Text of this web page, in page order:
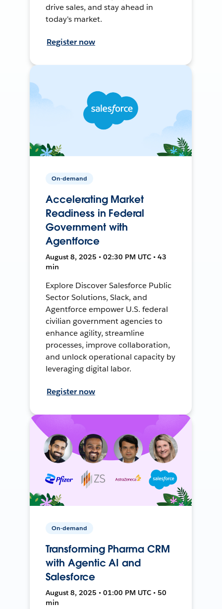
drive sales, and stay ahead in
today's market.
Register now
On-demand
Accelerating Market
Readiness in Federal
Government with
Agentforce
August 8, 2025 • 02:30 PM UTC • 43
min
Explore Discover Salesforce Public
Sector Solutions, Slack, and
Agentforce empower U.S. federal
civilian government agencies to
enhance agility, streamline
processes, improve collaboration,
and unlock operational capacity by
leveraging digital labor.
Register now
On-demand
Transforming Pharma CRM
with Agentic AI and
Salesforce
August 8, 2025 • 01:00 PM UTC • 50
min